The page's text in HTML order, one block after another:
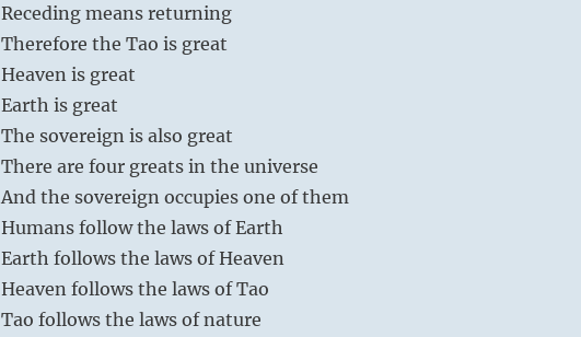
Receding means returning
Therefore the Tao is great
Heaven is great
Earth is great
The sovereign is also great
There are four greats in the universe
And the sovereign occupies one of them
Humans follow the laws of Earth
Earth follows the laws of Heaven
Heaven follows the laws of Tao
Tao follows the laws of nature